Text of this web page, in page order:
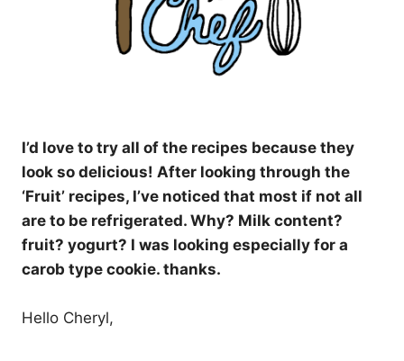
I’d love to try all of the recipes because they
look so delicious! After looking through the
‘Fruit’ recipes, I’ve noticed that most if not all
are to be refrigerated. Why? Milk content?
fruit? yogurt? I was looking especially for a
carob type cookie. thanks.
Hello Cheryl,